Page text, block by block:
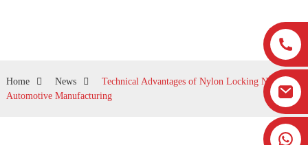
Home News
Technical Advantages of Nylon Locking Nuts in
Automotive Manufacturing